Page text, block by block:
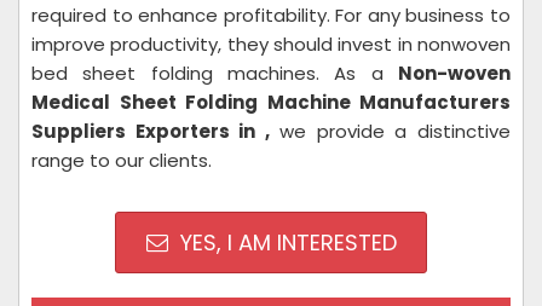
required to enhance profitability. For any business to
improve productivity, they should invest in nonwoven
bed sheet folding machines. As a Non-woven
Medical Sheet Folding Machine Manufacturers
Suppliers Exporters in ,we provide a distinctive
range to our clients.
YES, I AM INTERESTED